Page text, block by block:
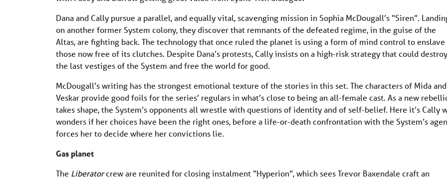
Dana and Cally pursue a parallel, and equally vital, scavenging mission in Sophia McDougall’s “Siren”.
on another former System colony, they discover that remnants of the defeated regime, in the guise of the
Altas, are fighting back. The technology that once ruled the planet is using a form of mind control to enslave
those now free of its clutches. Despite Dana’s protests, Cally insists on a high-risk strategy that could destroy
the last vestiges of the System and free the world for good.
McDougall’s writing has the strongest emotional texture of the stories in this set. The characters of Mida and
Veskar provide good foils for the series’ regulars in what’s close to being an all-female cast. As a new
takes shape, the System’s opponents all wrestle with questions of identity and of self-belief. Here it’s Cally
wonders if her choices have been the right ones, before a life-or-death confrontation with the System’s
forces her to decide where her convictions lie.
Gas planet
The Liberatorcrew are reunited for closing instalment “Hyperion”, which sees Trevor Baxendale craft an